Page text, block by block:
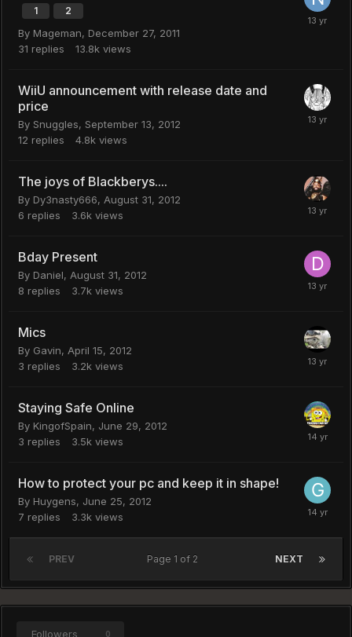
1 2
By Mageman, December 27, 2011
31 replies 13.8k views
WiiU announcement with release date and
price
By Snuggles, September 13, 2012
12 replies 4.8k views
The joys of Blackberys....
By Dy3nasty666, August 31, 2012
6 replies 3.6k views
Bday Present
By Daniel, August 31, 2012
8 replies 3.7k views
Mics
By Gavin, April 15, 2012
3 replies 3.2k views
Staying Safe Online
By KingofSpain, June 29, 2012
3 replies 3.5k views
How to protect your pc and keep it in shape!
By Huygens, June 25, 2012
7 replies 3.3k views
PREV NEXT
Page 1 of 2
Followers 0